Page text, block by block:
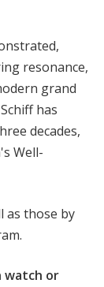
resonance,
grand
has
decades,
Well-
as those by
watch or